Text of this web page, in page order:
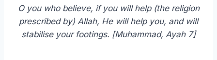
prescribed by) Allah, He will help you, and will
stabilise your footings. [‏Muhammad, Ayah 7]